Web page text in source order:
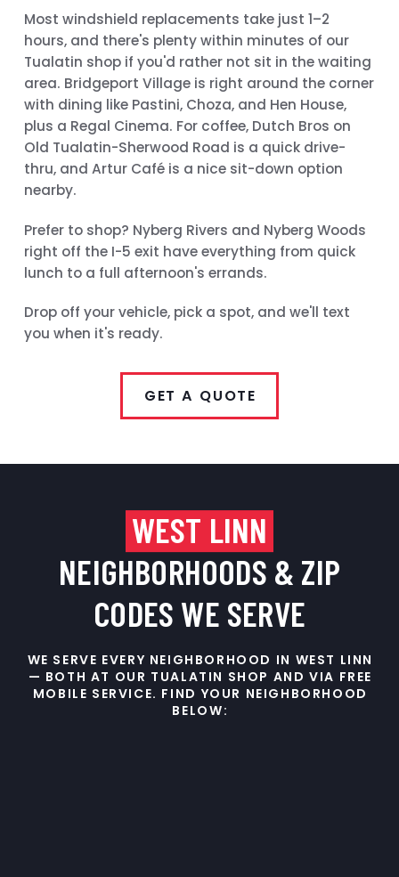
Most windshield replacements take just 1–2
hours, and there's plenty within minutes of our
Tualatin shop if you'd rather not sit in the waiting
area. Bridgeport Village is right around the corner
with dining like Pastini, Choza, and Hen House,
plus a Regal Cinema. For coffee, Dutch Bros on
Old Tualatin-Sherwood Road is a quick drive-
thru, and Artur Café is a nice sit-down option
nearby.
Prefer to shop? Nyberg Rivers and Nyberg Woods
right off the I-5 exit have everything from quick
lunch to a full afternoon's errands.
Drop off your vehicle, pick a spot, and we'll text
you when it's ready.
GET A QUOTE
WEST LINN
NEIGHBORHOODS & ZIP
CODES WE SERVE
WE SERVE EVERY NEIGHBORHOOD IN WEST LINN
— BOTH AT OUR TUALATIN SHOP AND VIA FREE
MOBILE SERVICE. FIND YOUR NEIGHBORHOOD
BELOW: